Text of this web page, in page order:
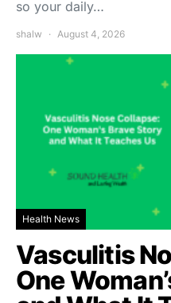
so your daily…
shalw August 4, 2026
Health News
Vasculitis
One